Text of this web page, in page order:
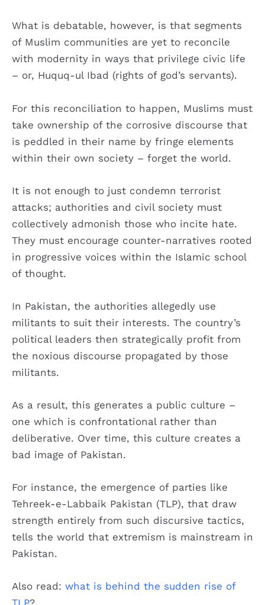
What is debatable, however, is that segments
of Muslim communities are yet to reconcile
with modernity in ways that privilege civic life
– or, Huquq-ul Ibad (rights of god’s servants).
For this reconciliation to happen, Muslims must
take ownership of the corrosive discourse that
is peddled in their name by fringe elements
within their own society – forget the world.
It is not enough to just condemn terrorist
attacks; authorities and civil society must
collectively admonish those who incite hate.
They must encourage counter-narratives rooted
in progressive voices within the Islamic school
of thought.
In Pakistan, the authorities allegedly use
militants to suit their interests. The country’s
political leaders then strategically profit from
the noxious discourse propagated by those
militants.
As a result, this generates a public culture –
one which is confrontational rather than
deliberative. Over time, this culture creates a
bad image of Pakistan.
For instance, the emergence of parties like
Tehreek-e-Labbaik Pakistan (TLP), that draw
strength entirely from such discursive tactics,
tells the world that extremism is mainstream in
Pakistan.
Also read: what is behind the sudden rise of